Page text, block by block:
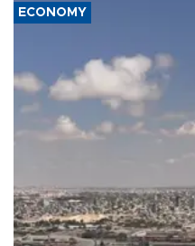
ECONOMY